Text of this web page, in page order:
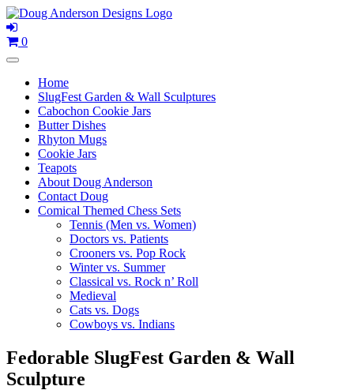
Skip
to
content
0
Home
SlugFest Garden & Wall Sculptures
Cabochon Cookie Jars
Butter Dishes
Rhyton Mugs
Cookie Jars
Teapots
About Doug Anderson
Contact Doug
Comical Themed Chess Sets
Tennis (Men vs. Women)
Doctors vs. Patients
Crooners vs. Pop Rock
Winter vs. Summer
Classical vs. Rock n’ Roll
Medieval
Cats vs. Dogs
Cowboys vs. Indians
Fedorable SlugFest Garden & Wall
Sculpture